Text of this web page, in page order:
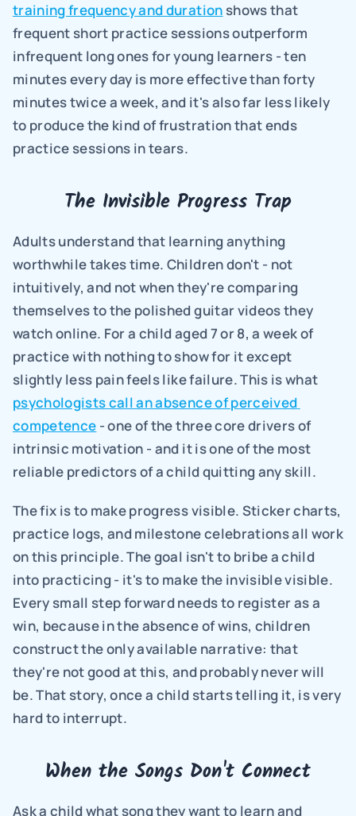
training frequency and duration shows that
frequent short practice sessions outperform
infrequent long ones for young learners - ten
minutes every day is more effective than forty
minutes twice a week, and it's also far less likely
to produce the kind of frustration that ends
practice sessions in tears.
The Invisible Progress Trap
Adults understand that learning anything
worthwhile takes time. Children don't - not
intuitively, and not when they're comparing
themselves to the polished guitar videos they
watch online. For a child aged 7 or 8, a week of
practice with nothing to show for it except
psychologists call an absence of perceived
competence - one of the three core drivers of
intrinsic motivation - and it is one of the most
reliable predictors of a child quitting any skill.
The fix is to make progress visible. Sticker charts,
practice logs, and milestone celebrations all work
on this principle. The goal isn't to bribe a child
into practicing - it's to make the invisible visible.
Every small step forward needs to register as a
win, because in the absence of wins, children
construct the only available narrative: that
they're not good at this, and probably never will
be. That story, once a child starts telling it, is very
hard to interrupt.
When the Songs Don't Connect
Ask a child what song they want to learn and